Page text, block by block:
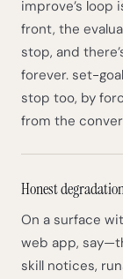
improve’s loop
front, the
stop, and
forever. set-
stop too, by
from the
Honest
On a surface
web app,
skill notices,